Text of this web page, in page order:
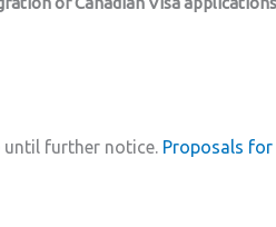
further notice. Proposals